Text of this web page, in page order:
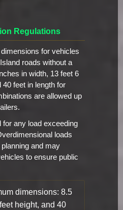
Regulations
for vehicles
roads without a
in width, 13 feet 6
40 feet in length for
are allowed up
for any load exceeding
loads
and may
to ensure public
dimensions: 8.5
height, and 40